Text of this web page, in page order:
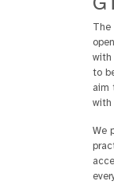
The
with
to
aim
with
We